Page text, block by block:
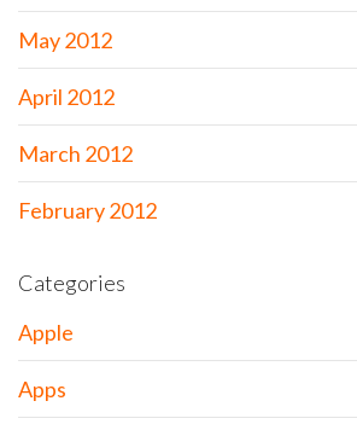
May 2012
April 2012
March 2012
February 2012
Categories
Apple
Apps